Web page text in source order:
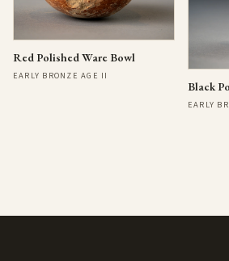
Red Polished Ware Bowl
EARLY BRONZE AGE II
Black
EARLY